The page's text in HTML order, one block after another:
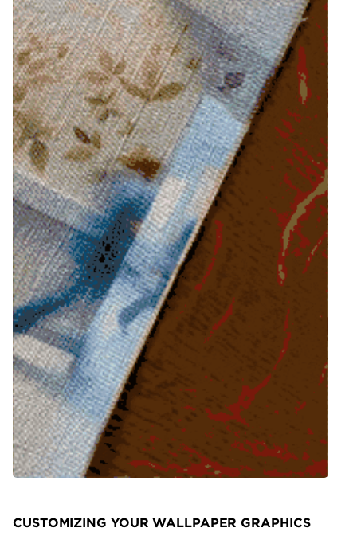
CUSTOMIZING YOUR WALLPAPER GRAPHICS